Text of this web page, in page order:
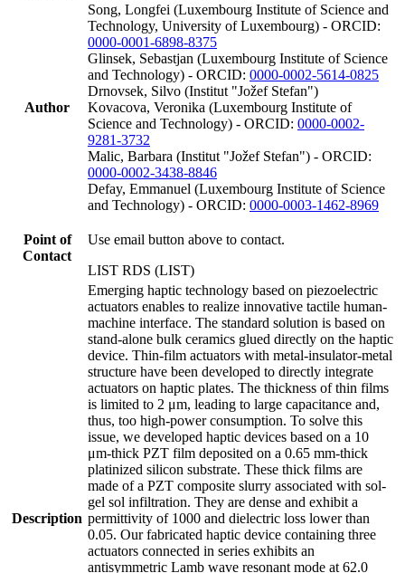
Author
Song, Longfei (Luxembourg Institute of Science and
Technology, University of Luxembourg) - ORCID:
0000-0001-6898-8375
Glinsek, Sebastjan (Luxembourg Institute of Science
and Technology) - ORCID: 0000-0002-5614-0825
Drnovsek, Silvo (Institut "Jožef Stefan")
Kovacova, Veronika (Luxembourg Institute of
Science and Technology) - ORCID: 0000-0002-
9281-3732
Malic, Barbara (Institut "Jožef Stefan") - ORCID:
0000-0002-3438-8846
Defay, Emmanuel (Luxembourg Institute of Science
and Technology) - ORCID: 0000-0003-1462-8969
Point of
Contact
Use email button above to contact.
LIST RDS (LIST)
Description
Emerging haptic technology based on piezoelectric
actuators enables to realize innovative tactile human-
machine interface. The standard solution is based on
stand-alone bulk ceramics glued directly on the haptic
device. Thin-film actuators with metal-insulator-metal
structure have been developed to directly integrate
actuators on haptic plates. The thickness of thin films
is limited to 2 μm, leading to large capacitance and,
thus, too high-power consumption. To solve this
issue, we developed haptic devices based on a 10
μm-thick PZT film deposited on a 0.65 mm-thick
platinized silicon substrate. These thick films are
made of a PZT composite slurry associated with sol-
gel sol infiltration. They are dense and exhibit a
permittivity of 1000 and dielectric loss lower than
0.05. Our fabricated haptic device containing three
actuators connected in series exhibits an
antisymmetric Lamb wave resonant mode at 62.0